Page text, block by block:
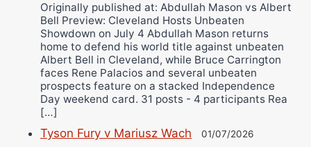
Originally published at: Abdullah Mason vs Albert
Bell Preview: Cleveland Hosts Unbeaten
Showdown on July 4 Abdullah Mason returns
home to defend his world title against unbeaten
Albert Bell in Cleveland, while Bruce Carrington
faces Rene Palacios and several unbeaten
prospects feature on a stacked Independence
Day weekend card. 31 posts - 4 participants Rea
[…]
Tyson Fury v Mariusz Wach 01/07/2026